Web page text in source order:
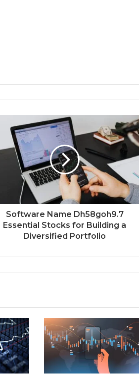
Software Name Dh58goh9.7
Essential Stocks for Building a
Diversified Portfolio